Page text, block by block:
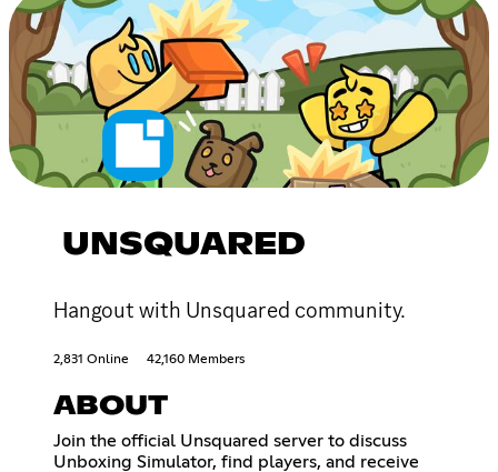
UNSQUARED
Hangout with Unsquared community.
2,831 Online 42,160 Members
ABOUT
Join the official Unsquared server to discuss
Unboxing Simulator, find players, and receive